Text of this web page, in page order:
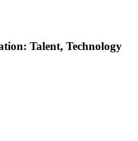
Talent, Technology